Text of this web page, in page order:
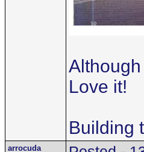
Love it!
Building
arrocuda